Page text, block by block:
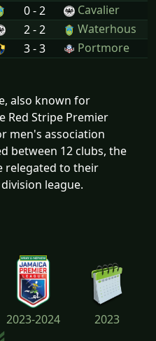
0 - 2
Cavalier
2 - 2
Waterhous
3 - 3 Portmore
also known for
Red Stripe Premier
men's association
between 12 clubs, the
relegated to their
league.
2023-2024 2023